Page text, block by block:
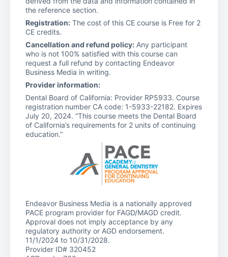
the reference section.
Registration: The cost of this CE course is Free for 2
CE credits.
Cancellation and refund policy: Any participant
who is not 100% satisfied with this course can
request a full refund by contacting Endeavor
Business Media in writing.
Provider information:
Dental Board of California: Provider RP5933. Course
registration number CA code: 1-5933-22182. Expires
July 20, 2024. “This course meets the Dental Board
of California’s requirements for 2 units of continuing
education.”
Endeavor Business Media is a nationally approved
PACE program provider for FAGD/MAGD credit.
Approval does not imply acceptance by any
regulatory authority or AGD endorsement.
11/1/2024 to 10/31/2028.
Provider ID# 320452